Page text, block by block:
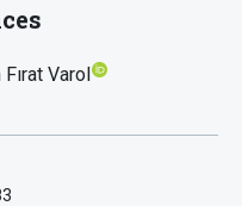
Fırat Varol